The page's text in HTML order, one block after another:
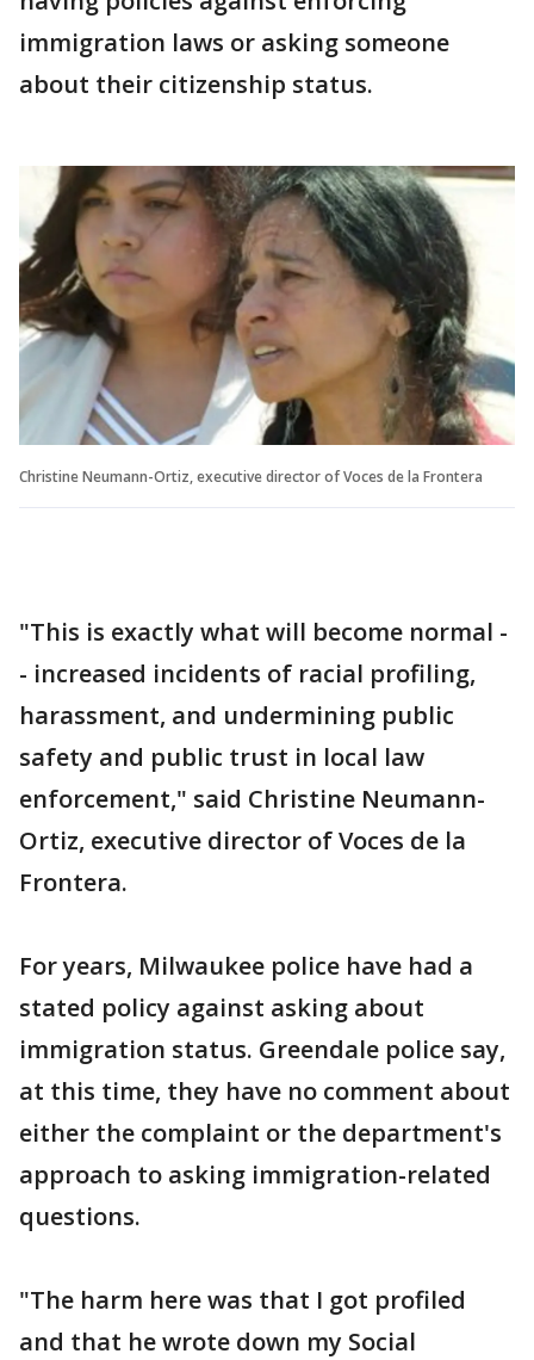
immigration laws or asking someone
about their citizenship status.
Christine Neumann-Ortiz, executive director of Voces de la Frontera
"This is exactly what will become normal -
- increased incidents of racial profiling,
harassment, and undermining public
safety and public trust in local law
enforcement," said Christine Neumann-
Ortiz, executive director of Voces de la
Frontera.
For years, Milwaukee police have had a
stated policy against asking about
immigration status. Greendale police say,
at this time, they have no comment about
either the complaint or the department's
approach to asking immigration-related
questions.
"The harm here was that I got profiled
and that he wrote down my Social